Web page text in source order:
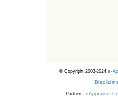
© Copyright 2003-2024 e-
Partners: eAppraise